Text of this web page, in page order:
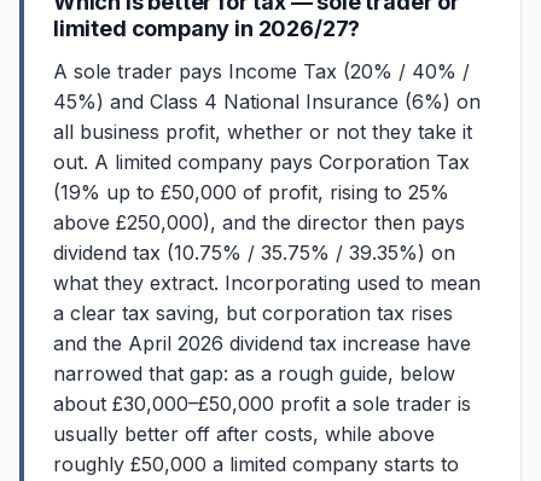
limited company in 2026/27?
A sole trader pays Income Tax (20% / 40% /
45%) and Class 4 National Insurance (6%) on
all business profit, whether or not they take it
out. A limited company pays Corporation Tax
(19% up to £50,000 of profit, rising to 25%
above £250,000), and the director then pays
dividend tax (10.75% / 35.75% / 39.35%) on
what they extract. Incorporating used to mean
a clear tax saving, but corporation tax rises
and the April 2026 dividend tax increase have
narrowed that gap: as a rough guide, below
about £30,000–£50,000 profit a sole trader is
usually better off after costs, while above
roughly £50,000 a limited company starts to